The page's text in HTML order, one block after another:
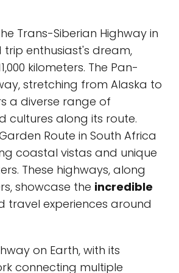
Trans-Siberian Highway in
trip enthusiast's dream,
kilometers. The Pan-
stretching from Alaska to
a diverse range of
cultures along its route.
Route in South Africa
coastal vistas and unique
These highways, along
showcase the incredible
travel experiences around
on Earth, with its
connecting multiple